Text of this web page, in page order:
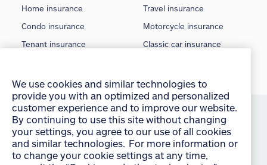
Home insurance
Condo insurance
Tenant insurance
Seasonal insurance
Travel insurance
Motorcycle insurance
Classic car insurance
Off-Road insurance
©2026 Allstate Insurance Company of Canada
Terms of use
Privacy statement
provide you with an optimized and personalized
customer experience and to improve our website.
By continuing to use this site without changing
your settings, you agree to our use of all cookies
and similar technologies. For more information or
to change your cookie settings at any time,
consult the “Cookies and other technologies”
section of our Privacy Policy:English français